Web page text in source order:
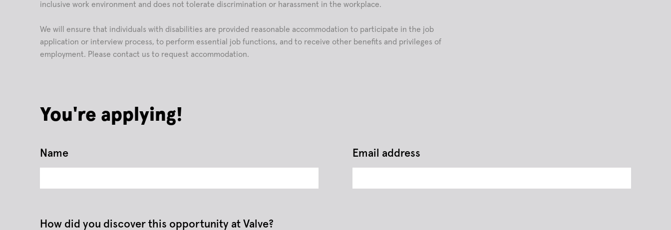
inclusive work environment and does not tolerate discrimination or harassment in the workplace.
We will ensure that individuals with disabilities are provided reasonable accommodation to participate in the job
application or interview process, to perform essential job functions, and to receive other benefits and privileges of
employment. Please contact us to request accommodation.
You're applying!
Name Email address
How did you discover this opportunity at Valve?